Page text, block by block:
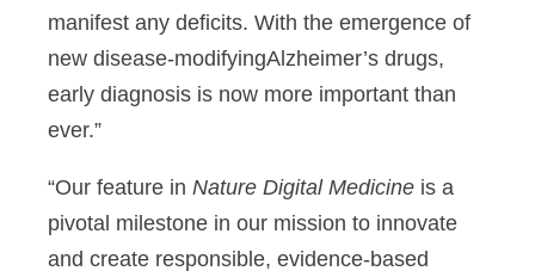
manifest any deficits. With the emergence of
new disease-modifyingAlzheimer’s drugs,
early diagnosis is now more important than
ever.”
“Our feature in Nature Digital Medicine is a
pivotal milestone in our mission to innovate
and create responsible, evidence-based